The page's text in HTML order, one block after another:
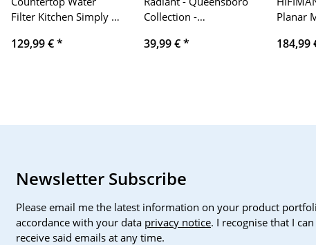
Filter Kitchen Simply |
removes bacteria,
129,99 €*
Collection -
Smartwatch with Heart
Function. For men and
39,99 €*
Planar
184,99
Newsletter Subscribe
Please email me the latest information on your product
accordance with your data privacy notice. I recognise that I
receive said emails at any time.